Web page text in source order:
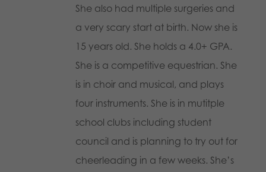
She also had multiple surgeries and
a very scary start at birth. Now she is
15 years old. She holds a 4.0+ GPA.
She is a competitive equestrian. She
is in choir and musical, and plays
four instruments. She is in mutitple
school clubs including student
council and is planning to try out for
cheerleading in a few weeks. She’s